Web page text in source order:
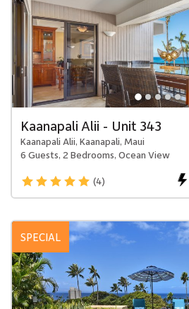
Kaanapali Alii - Unit 343
Kaanapali Alii, Kaanapali, Maui
6 Guests, 2 Bedrooms, Ocean View
(4)
SPECIAL